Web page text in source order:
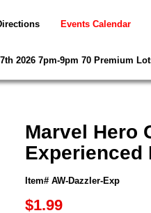
Events Calendar
2026 7pm-9pm 70 Premium
Marvel Hero
Experienced
Item# AW-Dazzler-Exp
$1.99